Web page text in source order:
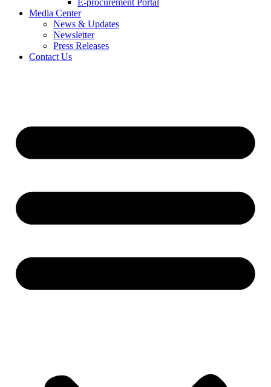
E-procurement Portal
Media Center
News & Updates
Newsletter
Press Releases
Contact Us